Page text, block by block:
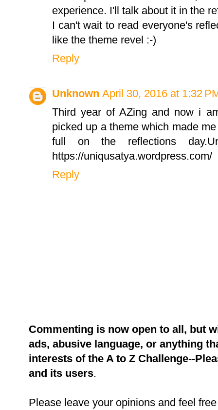
experience. I'll talk about it in the
I can't wait to read everyone's
like the theme revel :-)
Reply
Unknown April 30, 2016 at 1:32
Third year of AZing and now i
picked up a theme which made
full on the reflections
https://uniqusatya.wordpress.com/
Reply
Commenting is now open to all, but
ads, abusive language, or anything
interests of the A to Z Challenge--
and its users.
Please leave your opinions and feel